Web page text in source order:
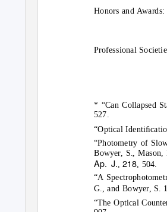
Honors and Awards:
Professional
* “Can Collapsed
527.
“Optical
“Photometry of
Bowyer, S., Mason,
Ap. J. ,218 , 504.
“A
G., and Bowyer, S.
“The Optical